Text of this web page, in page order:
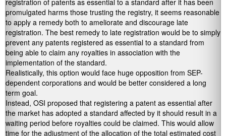
registration of patents as essential to a standard after it has been
promulgated harms those trusting the registry, it seems reasonable
to apply a remedy both to ameliorate and discourage late
registration. The best remedy to late registration would be to simply
prevent any patents registered as essential to a standard from
being able to claim any royalties in association with the
implementation of the standard.
Realistically, this option would face huge opposition from SEP-
dependent corporations and would be better considered a long
term goal.
Instead, OSI proposed that registering a patent as essential after
the market has adopted a standard affected by it should result in a
waiting period before royalties could be claimed. This would allow
time for the adjustment of the allocation of the total estimated cost